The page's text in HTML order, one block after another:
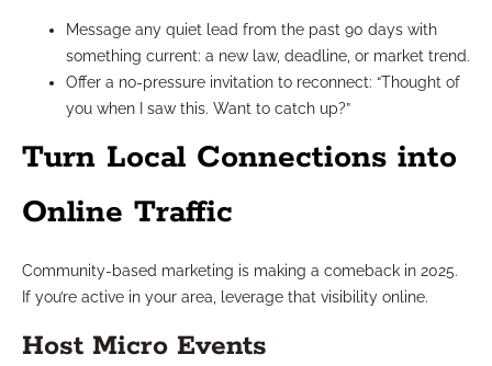
Message any quiet lead from the past 90 days with
something current: a new law, deadline, or market trend.
Offer a no-pressure invitation to reconnect: “Thought of
you when I saw this. Want to catch up?”
Turn Local Connections into
Online Traffic
Community-based marketing is making a comeback in 2025.
If you’re active in your area, leverage that visibility online.
Host Micro Events